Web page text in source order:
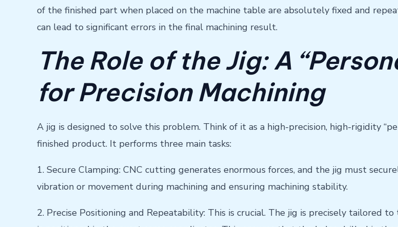
of the finished part when placed on the machine table are absolutely fixed and
can lead to significant errors in the final machining result.
The Role of the Jig: A
for Precision Machining
A jig is designed to solve this problem. Think of it as a high-precision, high-rigidity
finished product. It performs three main tasks:
1. Secure Clamping: CNC cutting generates enormous forces, and the jig must
vibration or movement during machining and ensuring machining stability.
2. Precise Positioning and Repeatability: This is crucial. The jig is precisely tailored